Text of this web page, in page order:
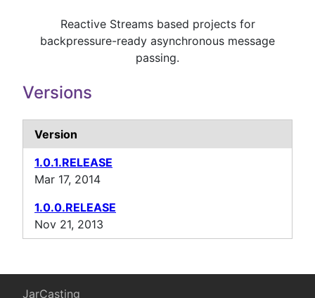
Reactive Streams based projects for
backpressure-ready asynchronous message
passing.
Versions
Version
1.0.1.RELEASE
Mar 17, 2014
1.0.0.RELEASE
Nov 21, 2013
JarCasting